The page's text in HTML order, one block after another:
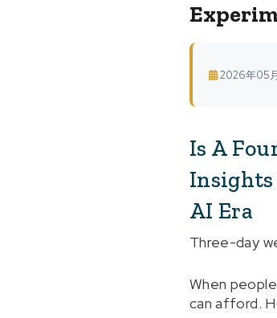
2026年05
Is A
AI Era
Three-day
When
can afford.